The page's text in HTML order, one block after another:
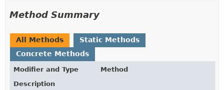
Method Summary
All Methods
Static Methods
Concrete Methods
Modifier and Type
Method
Description